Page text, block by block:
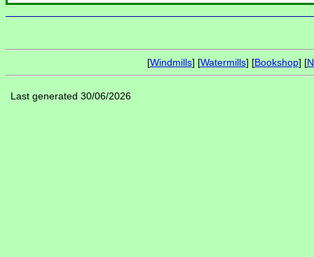
[Windmills] [Watermills] [Bookshop] [
Last generated 30/06/2026